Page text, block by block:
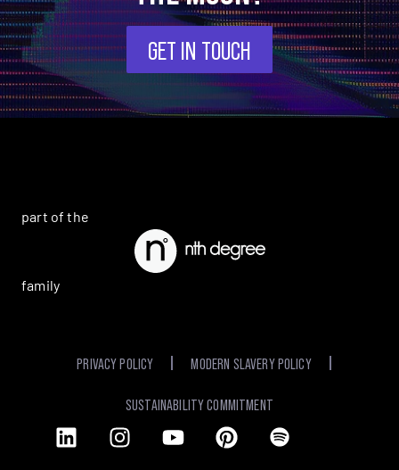
GET IN TOUCH
part of the
family
PRIVACY POLICY MODERN SLAVERY POLICY
SUSTAINABILITY COMMITMENT